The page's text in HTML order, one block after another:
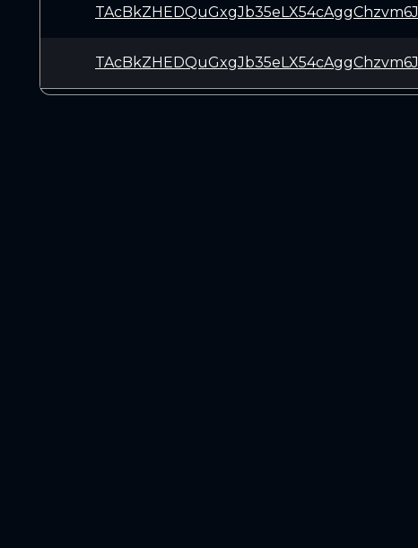
TAcBkZHEDQuGxgJb35eLX54cAggChzvm6J
TAcBkZHEDQuGxgJb35eLX54cAggChzvm6J